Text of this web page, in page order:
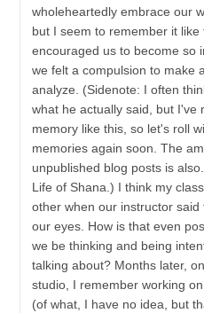
wholeheartedly embrace our
but I seem to remember it like
encouraged us to become so
we felt a compulsion to make
analyze. (Sidenote: I often
what he actually said, but I've
memory like this, so let's roll
memories again soon. The
unpublished blog posts is
Life of Shana.) I think my
other when our instructor
our eyes. How is that even
we be thinking and being
talking about? Months later,
studio, I remember working
(of what, I have no idea, but